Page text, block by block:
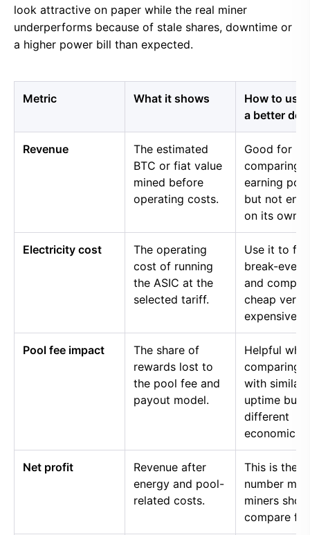
look attractive on paper while the real miner
underperforms because of stale shares, downtime or
a higher power bill than expected.
Metric What it shows
How to use
a better
Revenue
The estimated
BTC or fiat value
mined before
operating costs.
Good for
comparing
earning
but not
on its own.
Electricity cost
The operating
cost of running
the ASIC at the
selected tariff.
Use it to
break-even
and
cheap
expensive
Pool fee impact
The share of
rewards lost to
the pool fee and
payout model.
Helpful
comparing
with similar
uptime but
different
economics.
Net profit
Revenue after
energy and pool-
related costs.
This is the
number
miners
compare